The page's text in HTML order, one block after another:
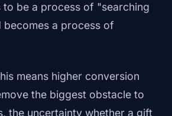
to be a process of "searching
a process of
means higher conversion
the biggest obstacle to
the uncertainty whether a gift